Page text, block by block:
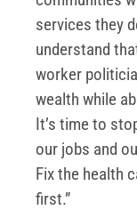
services they
understand
worker
wealth while
It’s time to
our jobs and
Fix the health
first.”